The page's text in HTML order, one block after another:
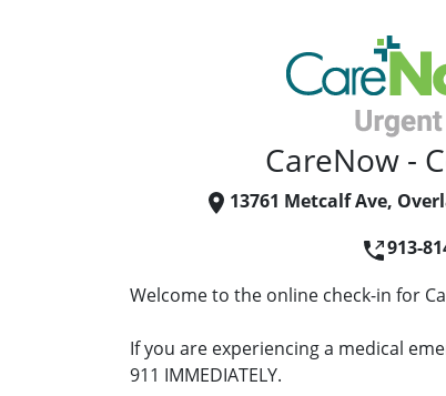
CareNow -
13761 Metcalf Ave,
913-
Welcome to the online check-in for
If you are experiencing a medical
911 IMMEDIATELY.